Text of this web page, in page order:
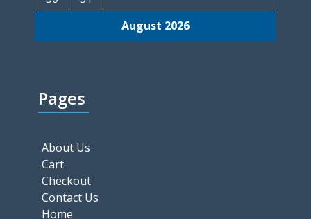
August 2026
Pages
About Us
Cart
Checkout
Contact Us
Home